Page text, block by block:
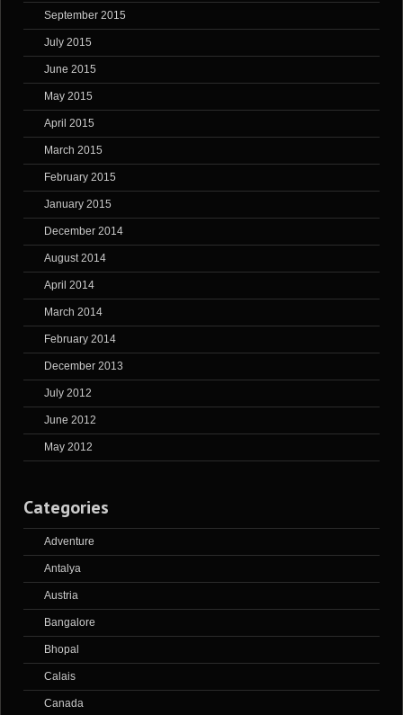
September 2015
July 2015
June 2015
May 2015
April 2015
March 2015
February 2015
January 2015
December 2014
August 2014
April 2014
March 2014
February 2014
December 2013
July 2012
June 2012
May 2012
Categories
Adventure
Antalya
Austria
Bangalore
Bhopal
Calais
Canada